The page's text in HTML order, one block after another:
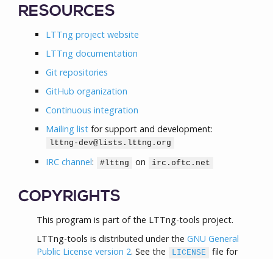
RESOURCES
LTTng project website
LTTng documentation
Git repositories
GitHub organization
Continuous integration
Mailing list for support and development:
lttng-dev@lists.lttng.org
IRC channel: #lttng on irc.oftc.net
COPYRIGHTS
This program is part of the LTTng-tools project.
LTTng-tools is distributed under the GNU General
Public License version 2. See the LICENSE
file for